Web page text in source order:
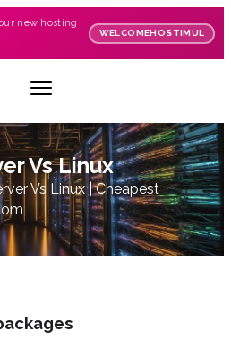
new hosting
WELCOMEHOSTIMUL
Vs Linux
Vs Linux | Cheapest